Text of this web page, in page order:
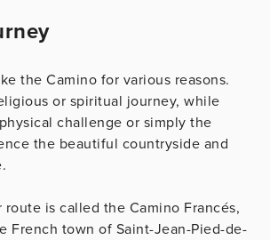
the Camino for various reasons.
or spiritual journey, while
challenge or simply the
the beautiful countryside and
route is called the Camino Francés,
French town of Saint-Jean-Pied-de-